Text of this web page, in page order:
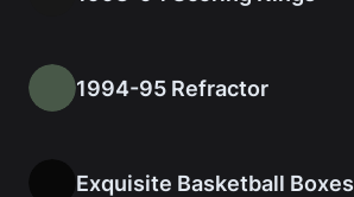
1994-95 Refractor
Exquisite Basketball Boxes